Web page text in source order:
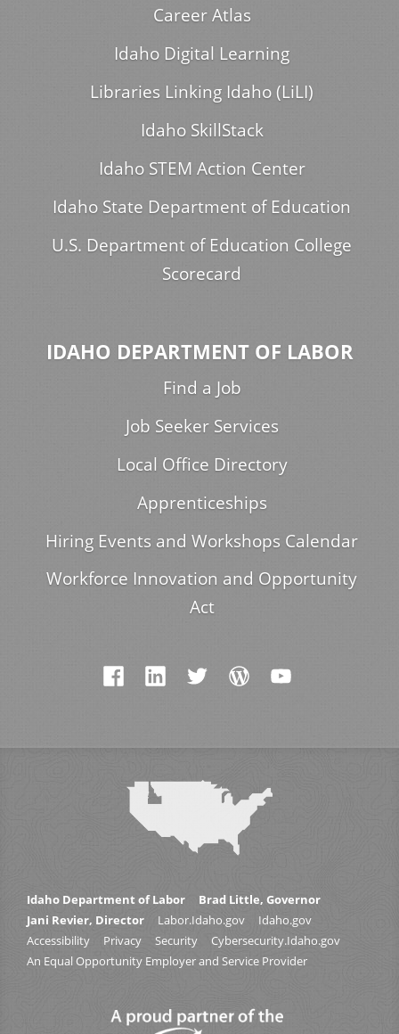
Career Atlas
Idaho Digital Learning
Libraries Linking Idaho (LiLI)
Idaho SkillStack
Idaho STEM Action Center
Idaho State Department of Education
U.S. Department of Education College
Scorecard
IDAHO DEPARTMENT OF LABOR
Find a Job
Job Seeker Services
Local Office Directory
Apprenticeships
Hiring Events and Workshops Calendar
Workforce Innovation and Opportunity
Act
Idaho Department of Labor
Brad Little, Governor
Jani Revier, Director
Labor.Idaho.gov
Idaho.gov
Accessibility
Privacy Security
Cybersecurity.Idaho.gov
An Equal Opportunity Employer and Service Provider